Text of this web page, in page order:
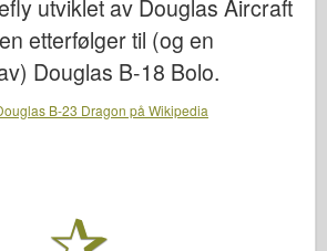
utviklet av Douglas Aircraft
etterfølger til (og en
Douglas B-18 Bolo.
B-23 Dragon på Wikipedia